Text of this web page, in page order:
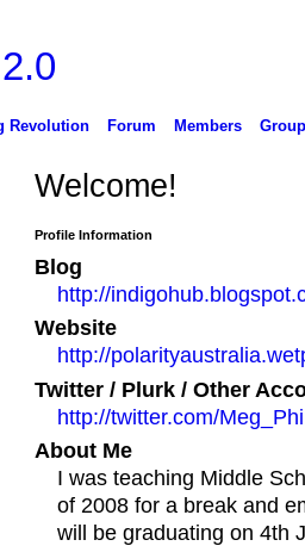
Revolution Forum Members
Welcome!
Profile Information
Blog
http://
Website
http://
Twitter / Plurk / Other
http://twitter.com/
About Me
I was teaching Middle
of 2008 for a break and
will be graduating on 4th